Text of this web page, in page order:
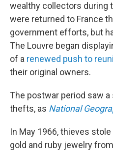
wealthy collectors during
were returned to France
government efforts, but
The Louvre began
of a renewed push to
their original owners.
The postwar period saw
thefts, as National
In May 1966, thieves
gold and ruby jewelry